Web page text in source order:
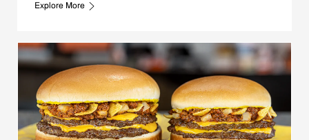
Explore More